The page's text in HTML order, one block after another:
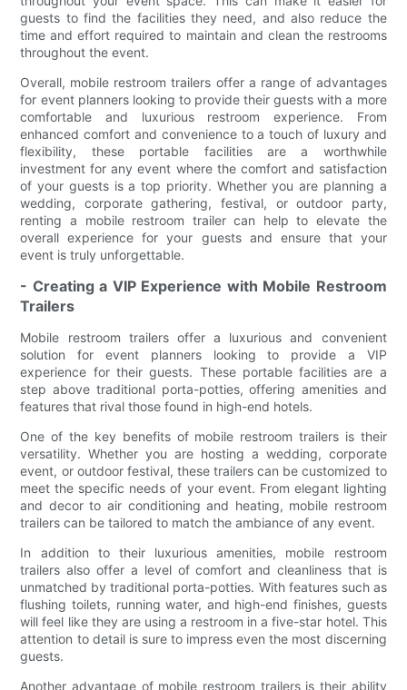
guests to find the facilities they need, and also reduce the
time and effort required to maintain and clean the restrooms
throughout the event.
Overall, mobile restroom trailers offer a range of advantages
for event planners looking to provide their guests with a more
comfortable and luxurious restroom experience. From
enhanced comfort and convenience to a touch of luxury and
flexibility, these portable facilities are a worthwhile
investment for any event where the comfort and satisfaction
of your guests is a top priority. Whether you are planning a
wedding, corporate gathering, festival, or outdoor party,
renting a mobile restroom trailer can help to elevate the
overall experience for your guests and ensure that your
event is truly unforgettable.
- Creating a VIP Experience with Mobile Restroom
Trailers
Mobile restroom trailers offer a luxurious and convenient
solution for event planners looking to provide a VIP
experience for their guests. These portable facilities are a
step above traditional porta-potties, offering amenities and
features that rival those found in high-end hotels.
One of the key benefits of mobile restroom trailers is their
versatility. Whether you are hosting a wedding, corporate
event, or outdoor festival, these trailers can be customized to
meet the specific needs of your event. From elegant lighting
and decor to air conditioning and heating, mobile restroom
trailers can be tailored to match the ambiance of any event.
In addition to their luxurious amenities, mobile restroom
trailers also offer a level of comfort and cleanliness that is
unmatched by traditional porta-potties. With features such as
flushing toilets, running water, and high-end finishes, guests
will feel like they are using a restroom in a five-star hotel. This
attention to detail is sure to impress even the most discerning
guests.
Another advantage of mobile restroom trailers is their ability